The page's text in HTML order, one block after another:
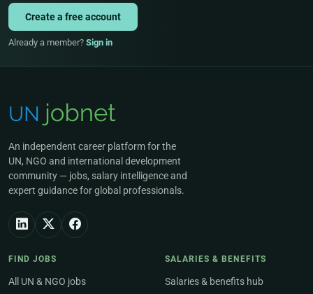
Create a free account
Already a member? Sign in
An independent career platform for the
UN, NGO and international development
community — jobs, salary intelligence and
expert guidance for global professionals.
FIND JOBS
All UN & NGO jobs
SALARIES & BENEFITS
Salaries & benefits hub